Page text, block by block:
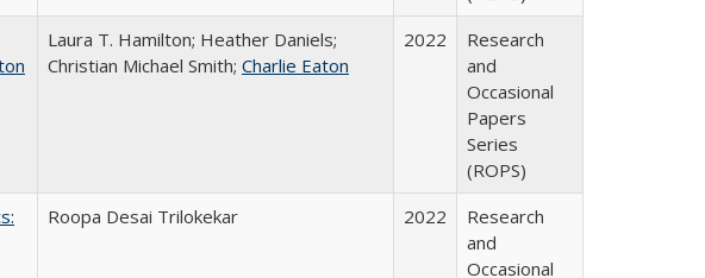
Laura T. Hamilton; Heather Daniels;
Christian Michael Smith; Charlie Eaton
2022
Research
and
Occasional
Papers
Series
(ROPS)
Roopa Desai Trilokekar 2022
Research
and
Occasional